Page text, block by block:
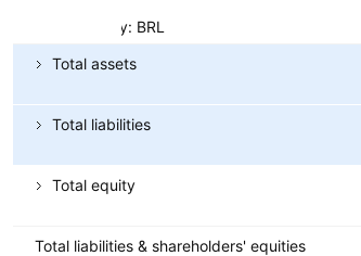
Currency: BRL
Total assets
Total liabilities
Total equity
Total liabilities & shareholders' equities